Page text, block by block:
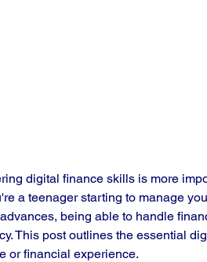
digital finance skills is more
a teenager starting to manage
being able to handle
This post outlines the essential
or financial experience.